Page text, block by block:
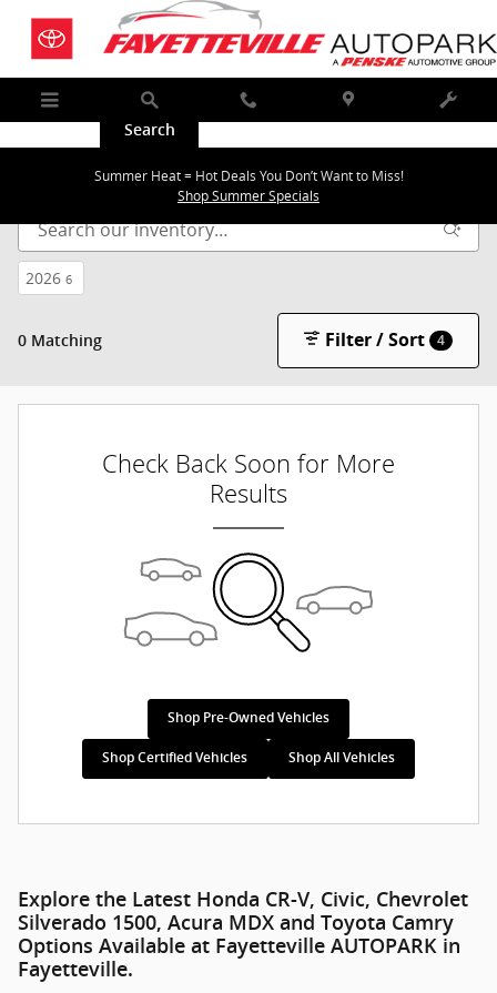
Skip to main content
Search
Summer Heat = Hot Deals You Don’t Want to Miss!
Shop Summer Specials
New Inventory | Near Bentonville & Springdale
2026 6
0 Matching Filter / Sort 4
Check Back Soon for More
Results
Shop Pre-Owned Vehicles
Shop Certified Vehicles Shop All Vehicles
Explore the Latest Honda CR-V, Civic, Chevrolet
Silverado 1500, Acura MDX and Toyota Camry
Options Available at Fayetteville AUTOPARK in
Fayetteville.